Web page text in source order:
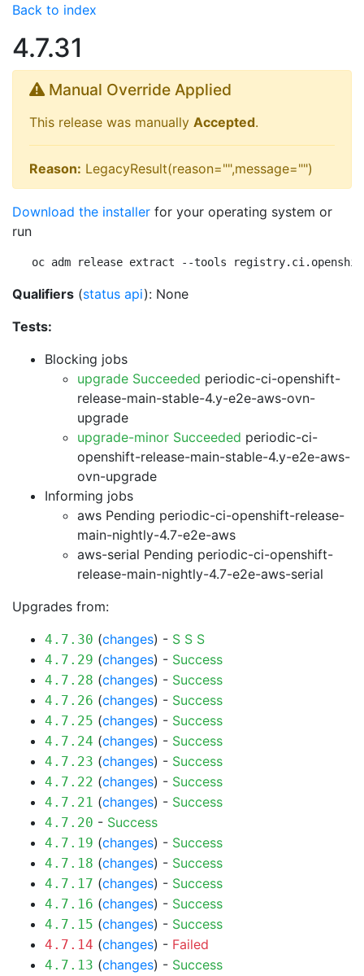
Back to index
4.7.31
Manual Override Applied
This release was manually Accepted.
Reason: LegacyResult(reason="",message="")
Download the installer for your operating system or
run
oc adm release extract --tools
Qualifiers (status api): None
Tests:
Blocking jobs
upgrade Succeeded periodic-ci-openshift-
release-main-stable-4.y-e2e-aws-ovn-
upgrade
upgrade-minor Succeeded periodic-ci-
openshift-release-main-stable-4.y-e2e-aws-
ovn-upgrade
Informing jobs
aws Pending periodic-ci-openshift-release-
main-nightly-4.7-e2e-aws
aws-serial Pending periodic-ci-openshift-
release-main-nightly-4.7-e2e-aws-serial
Upgrades from:
4.7.30 (changes) - S S S
4.7.29 (changes) - Success
4.7.28 (changes) - Success
4.7.26 (changes) - Success
4.7.25 (changes) - Success
4.7.24 (changes) - Success
4.7.23 (changes) - Success
4.7.22 (changes) - Success
4.7.21 (changes) - Success
4.7.20 - Success
4.7.19 (changes) - Success
4.7.18 (changes) - Success
4.7.17 (changes) - Success
4.7.16 (changes) - Success
4.7.15 (changes) - Success
4.7.14 (changes) - Failed
4.7.13 (changes) - Success